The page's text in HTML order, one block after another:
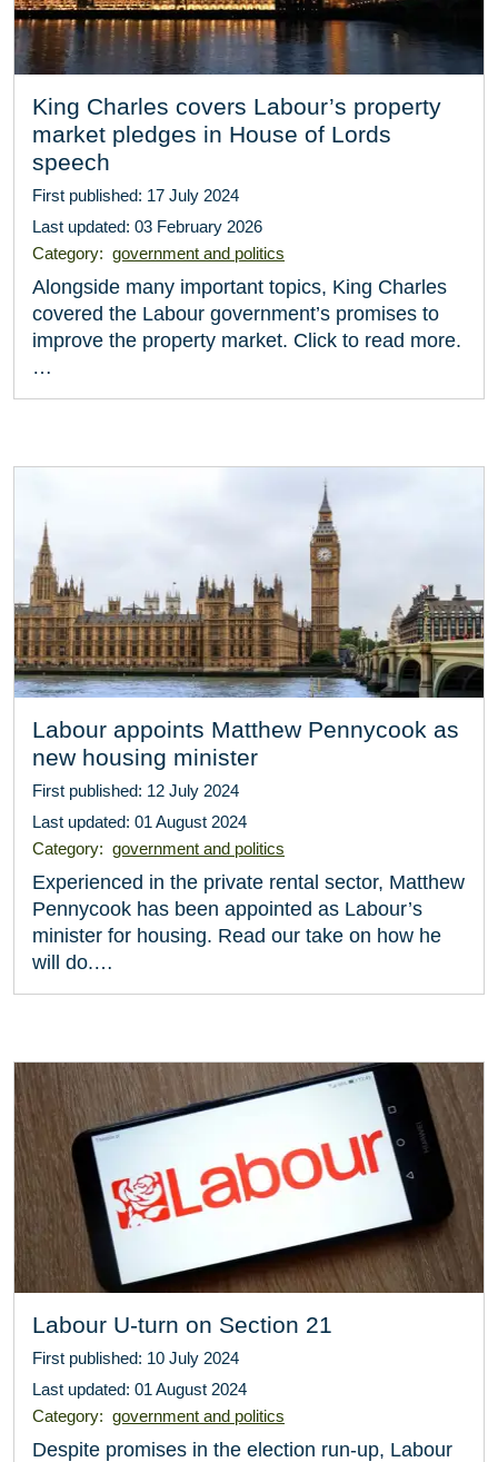
King Charles covers Labour’s property
market pledges in House of Lords
speech
First published: 17 July 2024
Last updated: 03 February 2026
Category: government and politics
Alongside many important topics, King Charles
covered the Labour government’s promises to
improve the property market. Click to read more.
…
Labour appoints Matthew Pennycook as
new housing minister
First published: 12 July 2024
Last updated: 01 August 2024
Category: government and politics
Experienced in the private rental sector, Matthew
Pennycook has been appointed as Labour’s
minister for housing. Read our take on how he
will do.…
Labour U-turn on Section 21
First published: 10 July 2024
Last updated: 01 August 2024
Category: government and politics
Despite promises in the election run-up, Labour